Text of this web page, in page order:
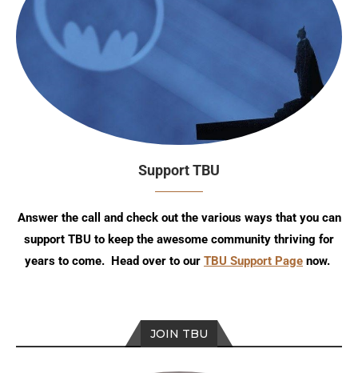
Support TBU
Answer the call and check out the various ways that you can
support TBU to keep the awesome community thriving for
years to come. Head over to our TBU Support Page now.
JOIN TBU